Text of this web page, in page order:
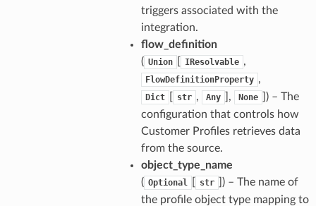
triggers associated with the
integration.
flow_definition
( Union IResolvable ,
FlowDefinitionProperty ,
Dict str , Any ], None
) – The
configuration that controls how
Customer Profiles retrieves data
from the source.
object_type_name
( Optional str
) – The name of
the profile object type mapping to